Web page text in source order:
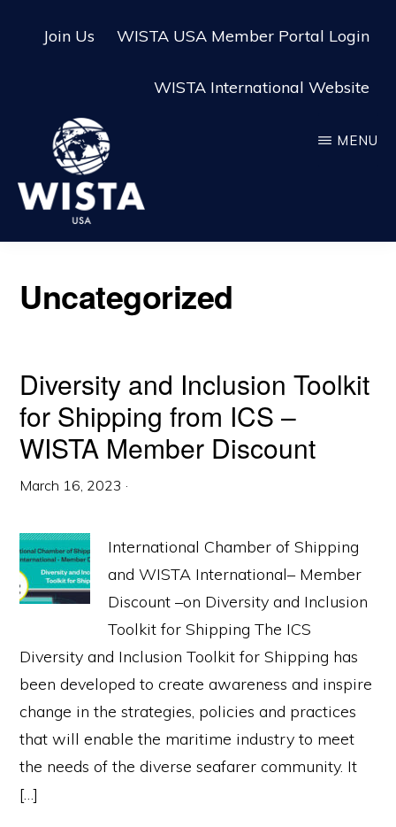
Join Us WISTA USA Member Portal Login
WISTA International Website
WISTA
MENU
Uncategorized
Diversity and Inclusion Toolkit
for Shipping from ICS –
WISTA Member Discount
March 16, 2023 ·
International Chamber of Shipping
and WISTA International– Member
Discount –on Diversity and Inclusion
Toolkit for Shipping The ICS
Diversity and Inclusion Toolkit for Shipping has
been developed to create awareness and inspire
change in the strategies, policies and practices
that will enable the maritime industry to meet
the needs of the diverse seafarer community. It
[…]